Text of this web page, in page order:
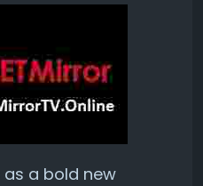
as a bold new